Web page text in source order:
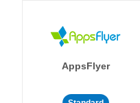
AppsFlyer